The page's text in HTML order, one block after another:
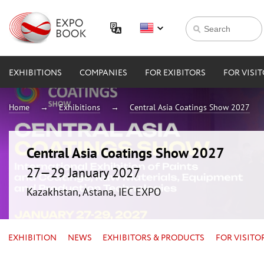
EXHIBITIONS COMPANIES FOR EXIBITORS FOR
Home Exhibitions Central Asia Coatings Show 2027
Central Asia Coatings Show 2027
27—29 January 2027
Kazakhstan, Astana, IEC EXPO
EXHIBITION NEWS EXHIBITORS & PRODUCTS FOR